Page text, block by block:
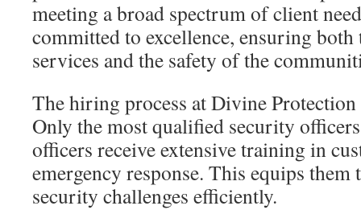
meeting a broad spectrum of client
committed to excellence, ensuring
services and the safety of the
The hiring process at Divine
Only the most qualified security
officers receive extensive training in
emergency response. This equips them
security challenges efficiently.